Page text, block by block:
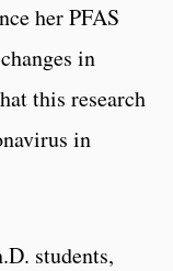
her PFAS
in
this research
in
students,